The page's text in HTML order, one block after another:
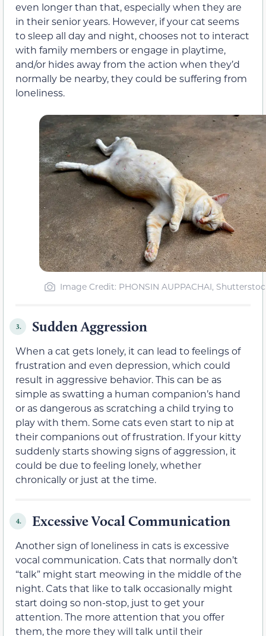
even longer than that, especially when they are
in their senior years. However, if your cat seems
to sleep all day and night, chooses not to interact
with family members or engage in playtime,
and/or hides away from the action when they’d
normally be nearby, they could be suffering from
loneliness.
Image Credit: PHONSIN AUPPACHAI,
3. Sudden Aggression
When a cat gets lonely, it can lead to feelings of
frustration and even depression, which could
result in aggressive behavior. This can be as
simple as swatting a human companion’s hand
or as dangerous as scratching a child trying to
play with them. Some cats even start to nip at
their companions out of frustration. If your kitty
suddenly starts showing signs of aggression, it
could be due to feeling lonely, whether
chronically or just at the time.
4. Excessive Vocal Communication
Another sign of loneliness in cats is excessive
vocal communication. Cats that normally don’t
“talk” might start meowing in the middle of the
night. Cats that like to talk occasionally might
start doing so non-stop, just to get your
attention. The more attention that you offer
them, the more they will talk until their